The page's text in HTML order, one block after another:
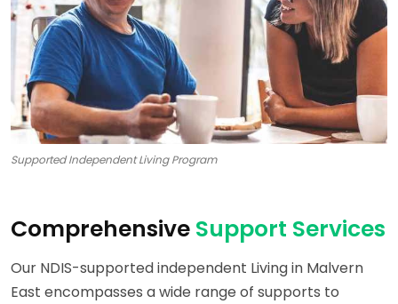
Supported Independent Living Program
Comprehensive Support Services
Our NDIS-supported independent Living in Malvern
East encompasses a wide range of supports to